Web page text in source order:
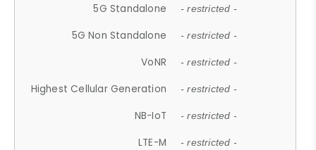
5G Standalone - restricted -
5G Non Standalone - restricted -
VoNR - restricted -
Highest Cellular Generation - restricted -
NB-IoT - restricted -
LTE-M - restricted -